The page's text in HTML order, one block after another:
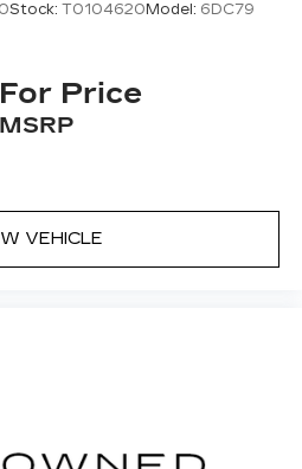
Stock: T0104620 Model: 6DC79
Price
MSRP
VEHICLE